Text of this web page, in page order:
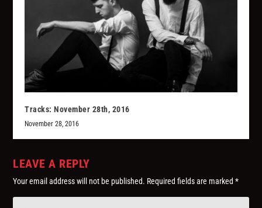
Tracks: November 28th, 2016
November 28, 2016
LEAVE A REPLY
Your email address will not be published. Required fields are marked*